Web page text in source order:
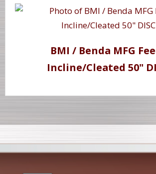
BMI / Benda MFG
Incline/Cleated 50"